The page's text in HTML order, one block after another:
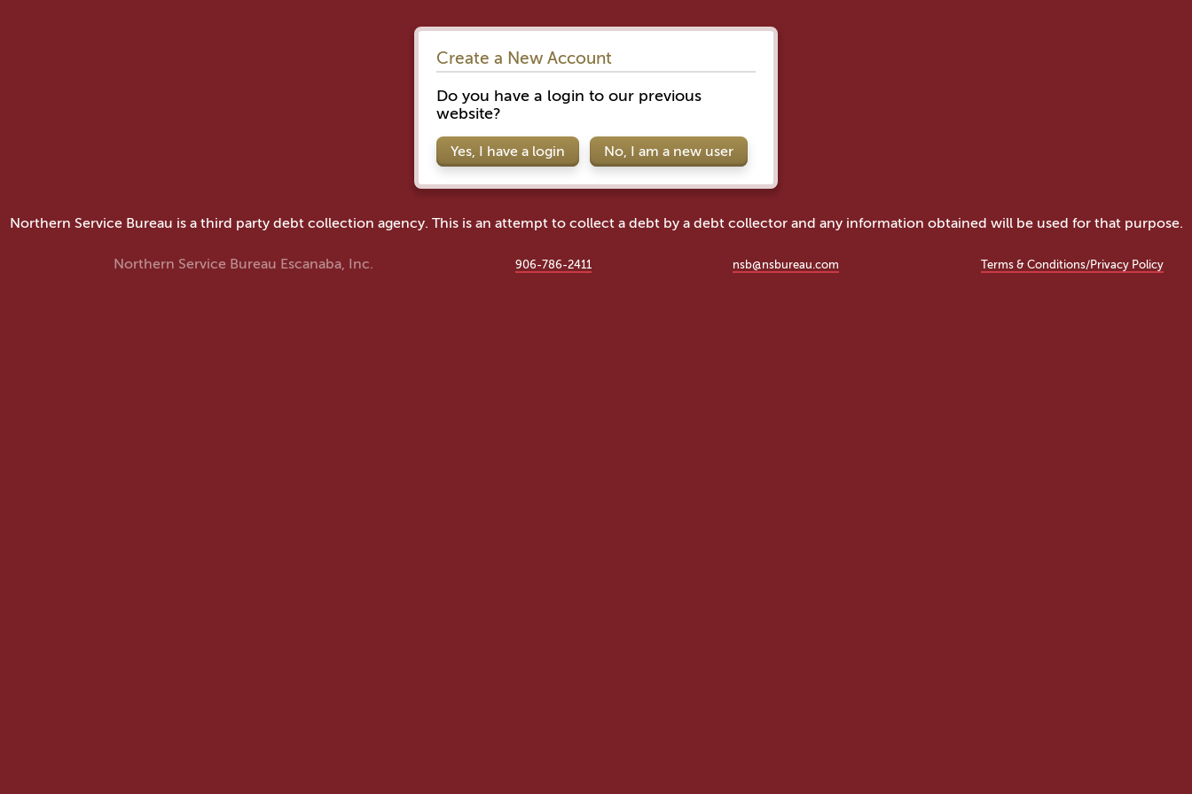
Create a New Account
Do you have a login to our previous
website?
Yes, I have a login No, I am a new user
Northern Service Bureau is a third party debt collection agency. This is an attempt to collect a debt by a debt collector and any information obtained will be used for that purpose.
Northern Service Bureau Escanaba, Inc. 906-786-2411 nsb@nsbureau.com Terms & Conditions/Privacy Policy